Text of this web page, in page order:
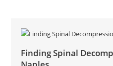
Finding Spinal